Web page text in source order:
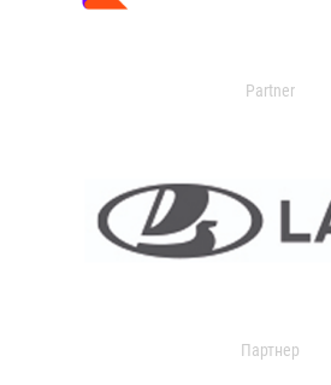
Partner
Партнер